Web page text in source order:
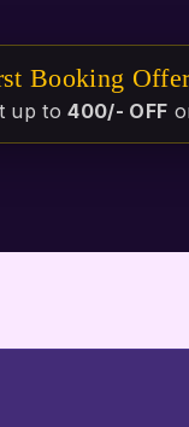
Booking
up to400/- OFF